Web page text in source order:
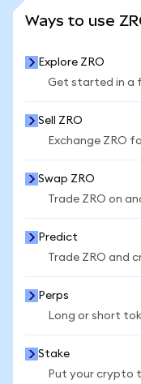
Ways to use
Explore ZRO
Get started in a
Sell ZRO
Exchange ZRO
Swap ZRO
Trade ZRO on
Predict
Trade ZRO and
Perps
Long or short
Stake
Put your crypto